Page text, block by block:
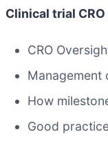
Clinical trial
CRO
Management
How
Good